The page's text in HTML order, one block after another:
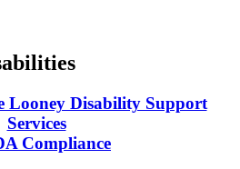
Looney Disability Support
Services
Compliance